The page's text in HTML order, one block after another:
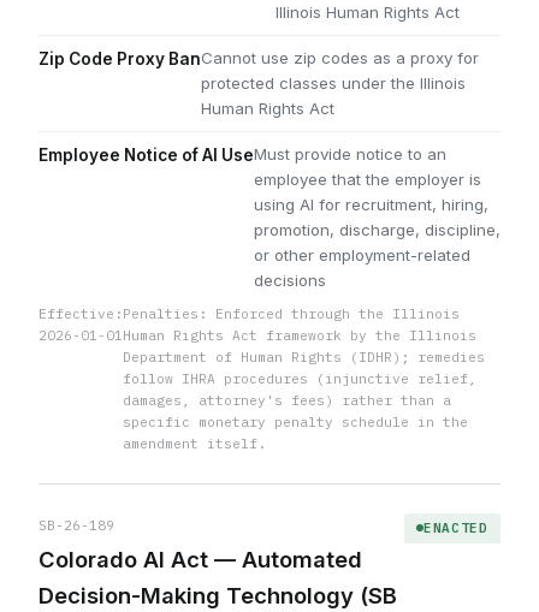
Illinois Human Rights Act
Zip Code Proxy BanCannot use zip codes as a proxy for
protected classes under the Illinois
Human Rights Act
Employee Notice of AI UseMust provide notice to an
employee that the employer is
using AI for recruitment, hiring,
promotion, discharge, discipline,
or other employment-related
decisions
Effective:
2026-01-01
Penalties: Enforced through the Illinois
Human Rights Act framework by the Illinois
Department of Human Rights (IDHR); remedies
follow IHRA procedures (injunctive relief,
damages, attorney's fees) rather than a
specific monetary penalty schedule in the
amendment itself.
SB-26-189
Colorado AI Act — Automated
Decision-Making Technology (SB
ENACTED